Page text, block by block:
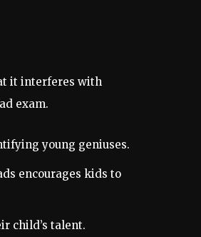
it interferes with
exam.
young geniuses.
encourages kids to
child’s talent.